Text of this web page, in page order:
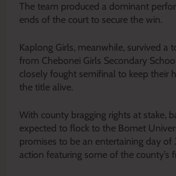
The team produced a dominant
ends of the court to secure the win.
Kaplong Girls, meanwhile, survived a
from Chebonei Girls Secondary
closely fought semifinal to keep their
the title alive.
With county bragging rights at stake,
expected to flock to the Bomet
promises to be an entertaining day of
action featuring some of the county’s